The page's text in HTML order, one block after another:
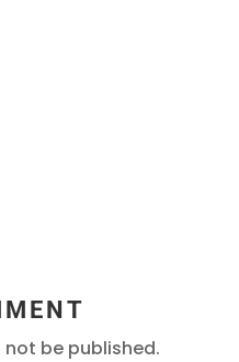
be published.